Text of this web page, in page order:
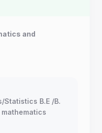
and
Statistics B.E /B.